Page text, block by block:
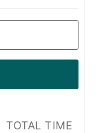
TOTAL TIME